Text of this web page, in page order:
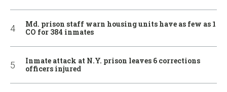
Md. prison staff warn housing units have as few as 1
CO for 384 inmates
Inmate attack at N.Y. prison leaves 6 corrections
officers injured